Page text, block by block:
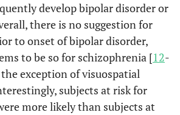
develop bipolar disorder or
there is no suggestion for
to onset of bipolar disorder,
to be so for schizophrenia [12-
exception of visuospatial
subjects at risk for
more likely than subjects at